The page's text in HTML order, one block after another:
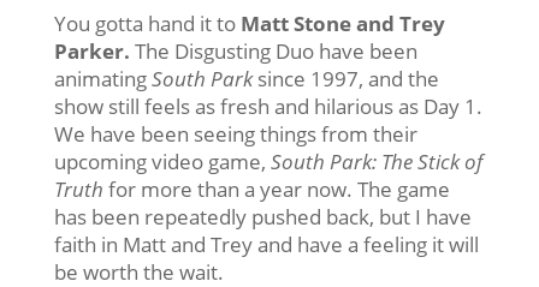
You gotta hand it to Matt Stone and Trey
Parker. The Disgusting Duo have been
animatingSouth Parksince 1997, and the
show still feels as fresh and hilarious as Day 1.
We have been seeing things from their
upcoming video game, South Park: The Stick of
Truth for more than a year now. The game
has been repeatedly pushed back, but I have
faith in Matt and Trey and have a feeling it will
be worth the wait.